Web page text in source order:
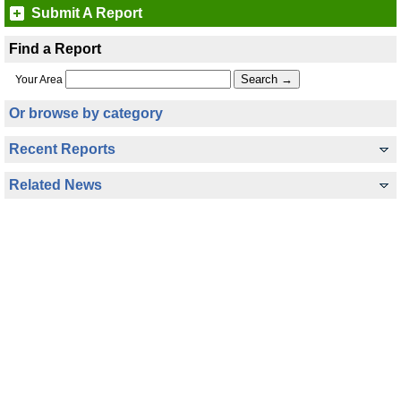
Submit A Report
Find a Report
Your Area
Or browse by category
Recent Reports
Related News